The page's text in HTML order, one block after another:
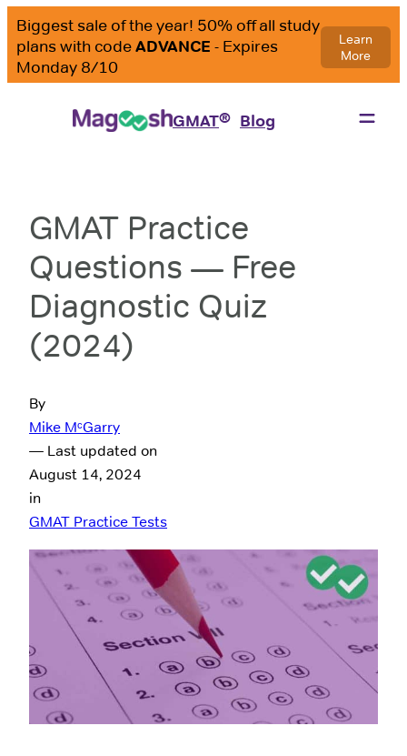
GMAT® Blog
GMAT Practice
Questions — Free
Diagnostic Quiz
(2024)
By
Mike MᶜGarry
— Last updated on
August 14, 2024
in
GMAT Practice Tests